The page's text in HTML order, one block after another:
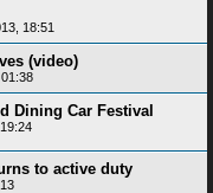
18:51
(video)
Dining Car Festival
to active duty